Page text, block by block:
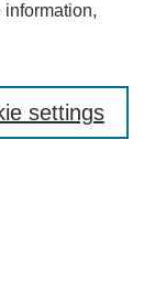
information,
settings